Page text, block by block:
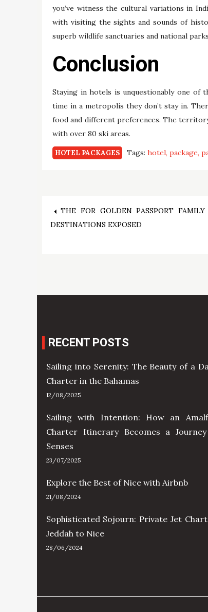
you’ve witness the cultural variations in
with visiting the sights and sounds of
superb wildlife sanctuaries and national
Conclusion
Staying in hotels is unquestionably one of
time in a metropolis they don’t stay in.
food and different preferences. The
with over 80 ski areas.
HOTEL PACKAGES Tags: hotel package
Post
THE FOR GOLDEN PASSPORT FAMILY
DESTINATIONS EXPOSED
RECENT POSTS
Sailing into Serenity: The Beauty of a
Charter in the Bahamas
12/08/2025
Sailing with Intention: How an
Charter Itinerary Becomes a
Senses
23/07/2025
Explore the Best of Nice with Airbnb
21/08/2024
Sophisticated Sojourn: Private Jet
Jeddah to Nice
28/06/2024